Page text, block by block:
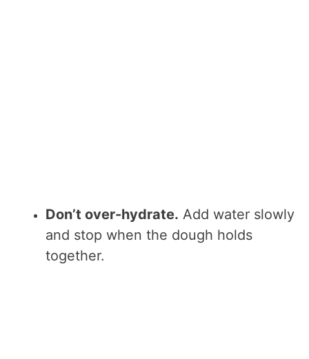
Don’t over-hydrate. Add water slowly
and stop when the dough holds
together.